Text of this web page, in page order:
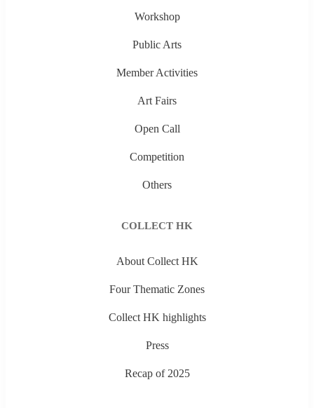
Workshop
Public Arts
Member Activities
Art Fairs
Open Call
Competition
Others
COLLECT HK
About Collect HK
Four Thematic Zones
Collect HK highlights
Press
Recap of 2025